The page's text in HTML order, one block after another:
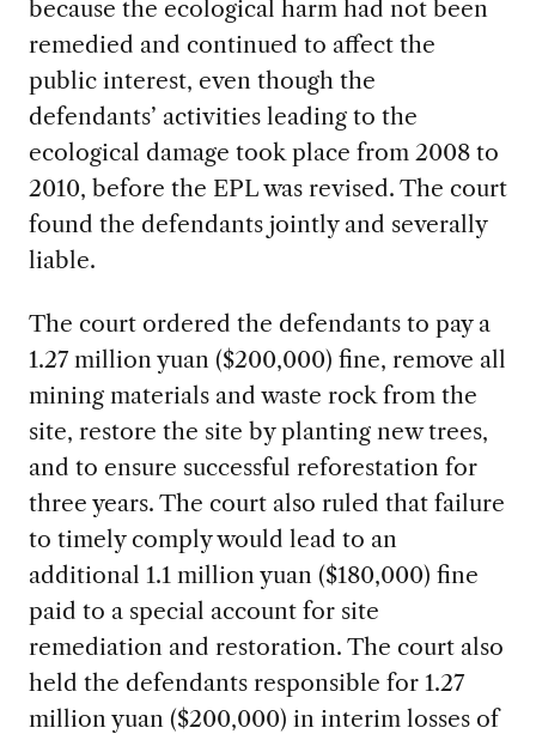
because the ecological harm had not been
remedied and continued to affect the
public interest, even though the
defendants’ activities leading to the
ecological damage took place from 2008 to
2010, before the EPL was revised. The court
found the defendants jointly and severally
liable.
The court ordered the defendants to pay a
1.27 million yuan ($200,000) fine, remove all
mining materials and waste rock from the
site, restore the site by planting new trees,
and to ensure successful reforestation for
three years. The court also ruled that failure
to timely comply would lead to an
additional 1.1 million yuan ($180,000) fine
paid to a special account for site
remediation and restoration. The court also
held the defendants responsible for 1.27
million yuan ($200,000) in interim losses of